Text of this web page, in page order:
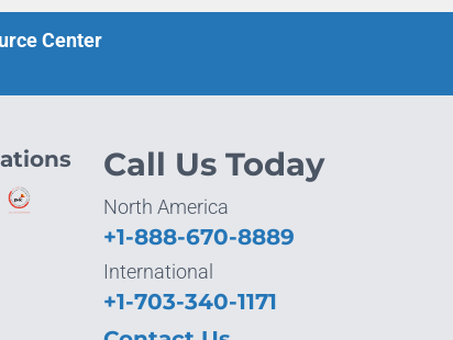
Center
Call Us Today
North America
+1-888-670-8889
International
+1-703-340-1171